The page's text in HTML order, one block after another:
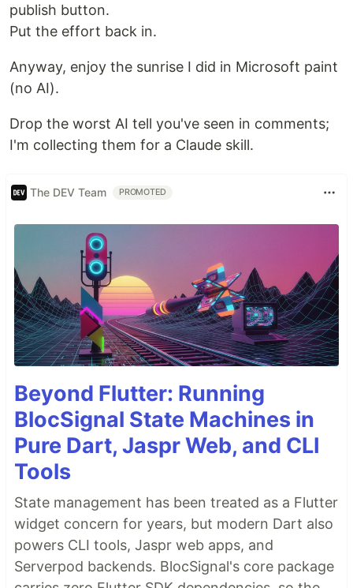
publish button.
Put the effort back in.
Anyway, enjoy the sunrise I did in Microsoft paint
(no AI).
Drop the worst AI tell you've seen in comments;
I'm collecting them for a Claude skill.
The DEV Team PROMOTED
Beyond Flutter: Running
BlocSignal State Machines in
Pure Dart, Jaspr Web, and CLI
Tools
State management has been treated as a Flutter
widget concern for years, but modern Dart also
powers CLI tools, Jaspr web apps, and
Serverpod backends. BlocSignal's core package